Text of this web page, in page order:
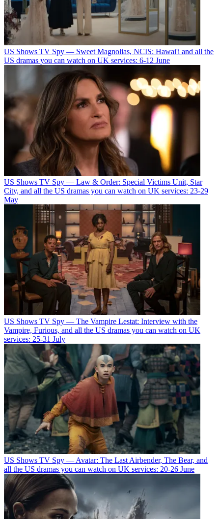
US Shows TV Spy — Sweet Magnolias, NCIS: Hawai'i and all the
US dramas you can watch on UK services: 6-12 June
US Shows TV Spy — Law & Order: Special Victims Unit, Star
City, and all the US dramas you can watch on UK services: 23-29
May
US Shows TV Spy — The Vampire Lestat: Interview with the
Vampire, Furious, and all the US dramas you can watch on UK
services: 25-31 July
US Shows TV Spy — Avatar: The Last Airbender, The Bear, and
all the US dramas you can watch on UK services: 20-26 June